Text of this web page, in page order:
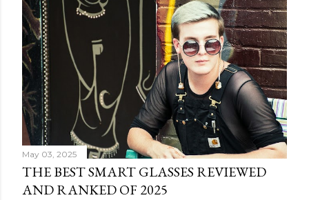
May 03, 2025
THE BEST SMART GLASSES REVIEWED
AND RANKED OF 2025